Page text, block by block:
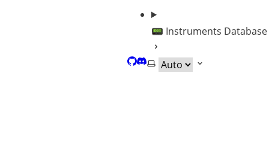
📟 Instruments Database
GitHub
Discord
Select theme